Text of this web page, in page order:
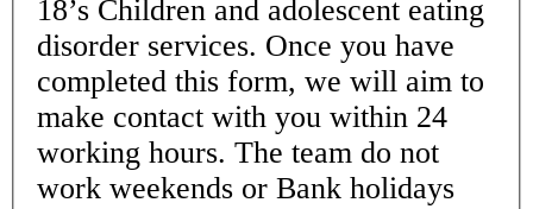
18’s Children and adolescent eating
disorder services. Once you have
completed this form, we will aim to
make contact with you within 24
working hours. The team do not
work weekends or Bank holidays